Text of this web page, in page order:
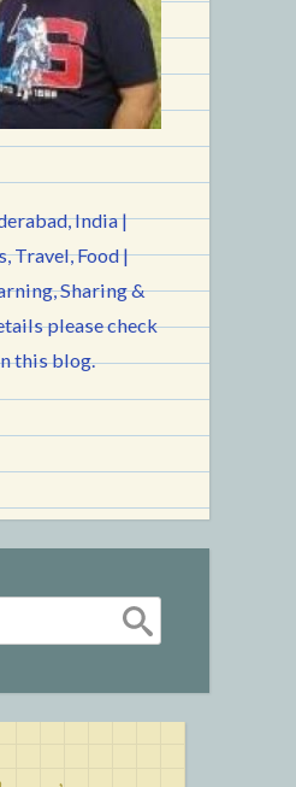
India |
Travel, Food |
Sharing &
please check
this blog.